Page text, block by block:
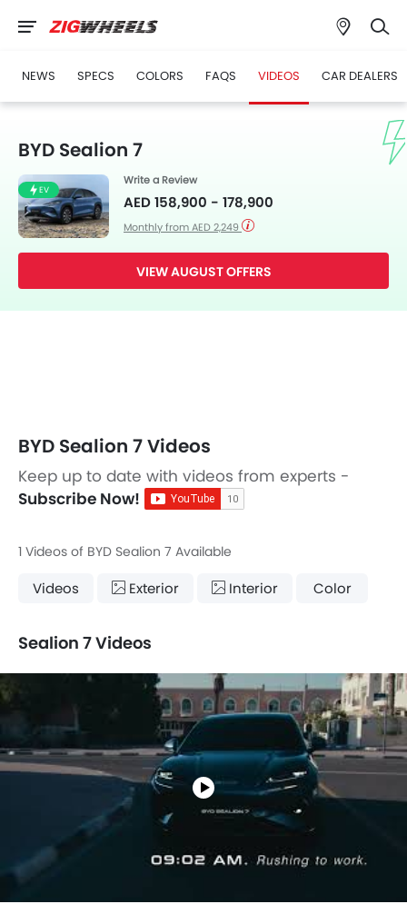
NEWS SPECS COLORS FAQS VIDEOS CAR DEALERS
BYD Sealion 7
EV
Write a Review
AED 158,900 - 178,900
Monthly from AED 2,249
VIEW AUGUST OFFERS
BYD Sealion 7 Videos
Keep up to date with videos from experts -
Subscribe Now!
1 Videos of BYD Sealion 7 Available
Videos Exterior Interior Color
Sealion 7 Videos